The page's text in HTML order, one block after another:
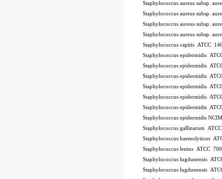
Staphylococcus aureus subsp.
Staphylococcus aureus subsp.
Staphylococcus aureus subsp.
Staphylococcus aureus subsp.
Staphylococcus capitis ATCC
Staphylococcus epidermidis
Staphylococcus epidermidis
Staphylococcus epidermidis
Staphylococcus epidermidis
Staphylococcus epidermidis
Staphylococcus epidermidis
Staphylococcus epidermidis
Staphylococcus gallinarum
Staphylococcus haemolyticus
Staphylococcus lentus ATCC
Staphylococcus lugdunensis
Staphylococcus lugdunensis